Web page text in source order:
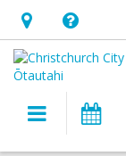
Hours
&
Location,
opens
Help,
opens
an
overlay
Main